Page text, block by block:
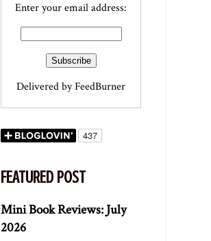
Enter your email address:
Delivered byFeedBurner
FEATURED POST
Mini Book Reviews: July
2026